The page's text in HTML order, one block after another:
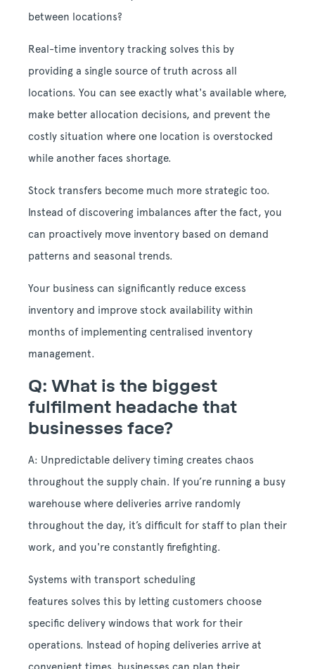
between locations?
Real-time inventory tracking solves this by
providing a single source of truth across all
locations. You can see exactly what's available where,
make better allocation decisions, and prevent the
costly situation where one location is overstocked
while another faces shortage.
Stock transfers become much more strategic too.
Instead of discovering imbalances after the fact, you
can proactively move inventory based on demand
patterns and seasonal trends.
Your business can significantly reduce excess
inventory and improve stock availability within
months of implementing centralised inventory
management.
Q: What is the biggest
fulfilment headache that
businesses face?
A: Unpredictable delivery timing creates chaos
throughout the supply chain. If you’re running a busy
warehouse where deliveries arrive randomly
throughout the day, it’s difficult for staff to plan their
work, and you're constantly firefighting.
Systems with transport scheduling
features solves this by letting customers choose
specific delivery windows that work for their
operations. Instead of hoping deliveries arrive at